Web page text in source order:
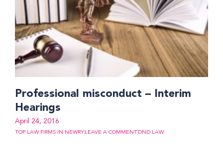
Professional misconduct – Interim
Hearings
April 24, 2016
TOP LAW FIRMS IN NEWRYLEAVE A COMMENTDND LAW